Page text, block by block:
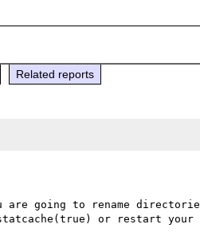
Related reports
going to rename
or restart your